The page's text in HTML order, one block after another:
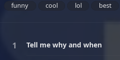
funny
cool lol best
Tell me why and when